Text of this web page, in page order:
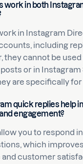
work in both
in Instagram
including
they cannot be
or in Instagram
are specifically for
quick replies help
engagement?
you to respond
which
customer